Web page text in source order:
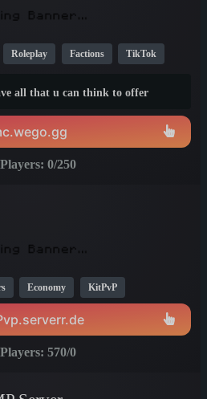
Roleplay Factions TikTok
all that u can think to offer
Players: 0/250
Economy KitPvP
Players: 570/0